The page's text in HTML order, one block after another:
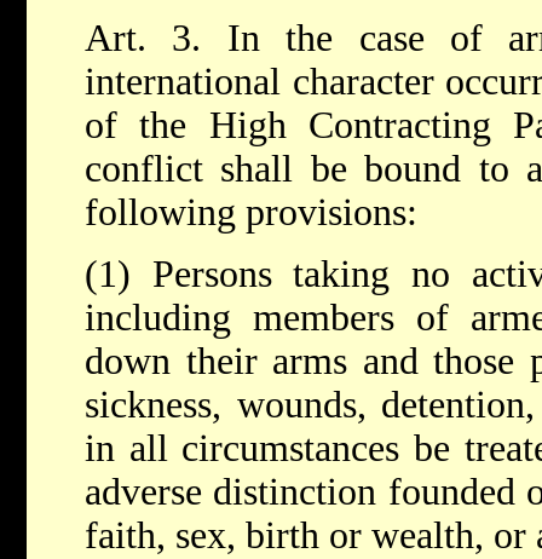
Art. 3. In the case of
international character
of the High Contracting
conflict shall be bound to
following provisions:
(1) Persons taking no
including members of
down their arms and those
sickness, wounds,
in all circumstances be
adverse distinction founded
faith, sex, birth or wealth,